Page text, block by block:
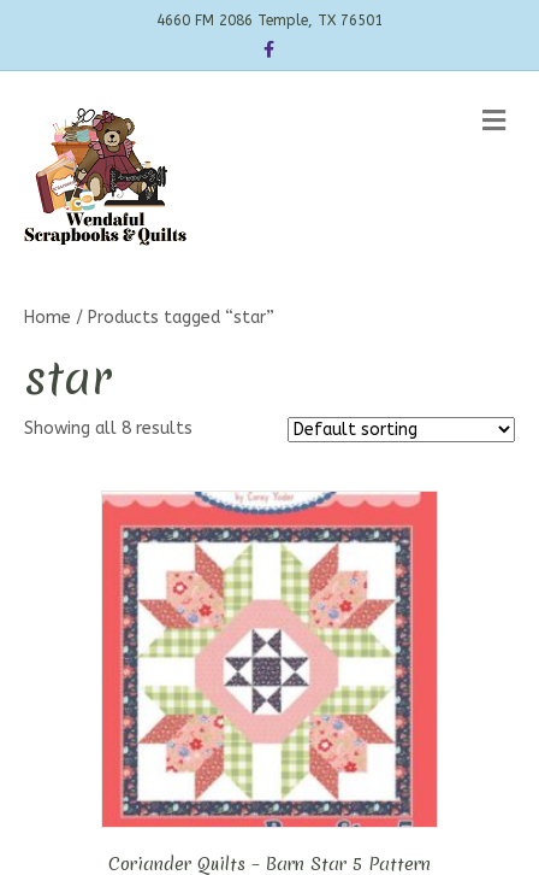
4660 FM 2086 Temple, TX 76501
Facebook
Home / Products tagged “star”
star
Showing all 8 results
Coriander Quilts – Barn Star 5 Pattern